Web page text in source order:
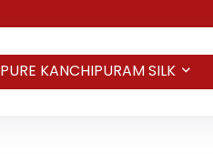
PURE KANCHIPURAM SILK